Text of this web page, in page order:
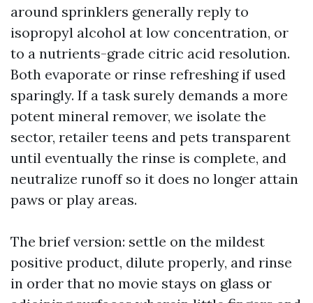
around sprinklers generally reply to
isopropyl alcohol at low concentration, or
to a nutrients-grade citric acid resolution.
Both evaporate or rinse refreshing if used
sparingly. If a task surely demands a more
potent mineral remover, we isolate the
sector, retailer teens and pets transparent
until eventually the rinse is complete, and
neutralize runoff so it does no longer attain
paws or play areas.
The brief version: settle on the mildest
positive product, dilute properly, and rinse
in order that no movie stays on glass or